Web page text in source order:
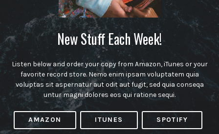
New Stuff Each Week!
Listen below and order your copy from Amazon, iTunes or your
favorite record store. Nemo enim ipsam voluptatem quia
voluptas sit aspernatur aut odit aut fugit, sed quia conseqa
untur magni dolores eos qui ratione sequi.
AMAZON ITUNES SPOTIFY